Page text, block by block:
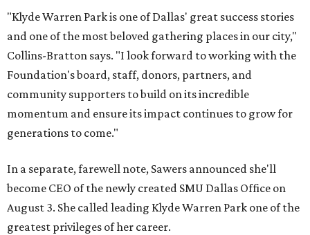
"Klyde Warren Park is one of Dallas' great success stories
and one of the most beloved gathering places in our city,"
Collins-Bratton says. "I look forward to working with the
Foundation's board, staff, donors, partners, and
community supporters to build on its incredible
momentum and ensure its impact continues to grow for
generations to come."
In a separate, farewell note, Sawers announced she'll
become CEO of the newly created SMU Dallas Office on
August 3. She called leading Klyde Warren Park one of the
greatest privileges of her career.